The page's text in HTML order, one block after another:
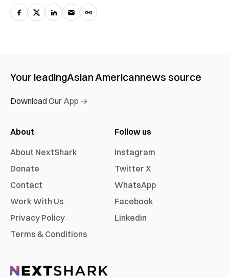
Your leadingAsian Americannews source
Download Our App →
About
About NextShark
Donate
Contact
Work With Us
Privacy Policy
Terms & Conditions
Follow us
Instagram
Twitter X
WhatsApp
Facebook
Linkedin